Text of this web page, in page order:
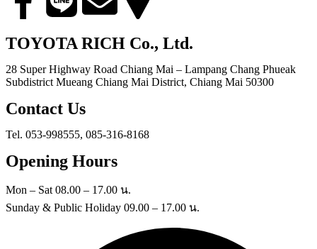
TOYOTA RICH Co., Ltd.
28 Super Highway Road Chiang Mai – Lampang Chang Phueak
Subdistrict Mueang Chiang Mai District, Chiang Mai 50300
Contact Us
Tel. 053-998555, 085-316-8168
Opening Hours
Mon – Sat 08.00 – 17.00 น.
Sunday & Public Holiday 09.00 – 17.00 น.